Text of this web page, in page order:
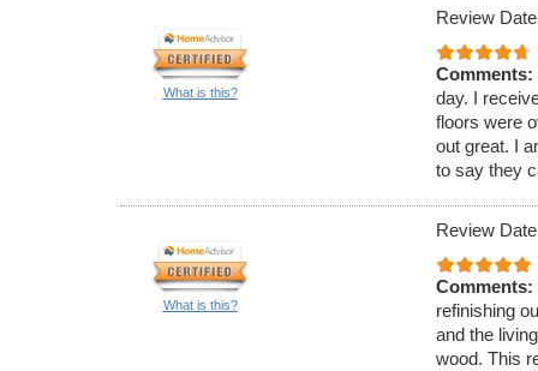
What is this?
Review
Comments:
day. I
floors were
out great. I
to say they
What is this?
Review
Comments:
refinishing
and the
wood. This